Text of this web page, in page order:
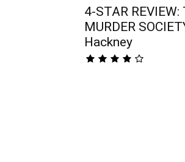
4-STAR
MURDER
Hackney